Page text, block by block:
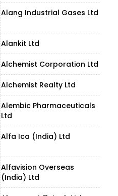
Alang Industrial Gases Ltd
Alankit Ltd
Alchemist Corporation Ltd
Alchemist Realty Ltd
Alembic Pharmaceuticals
Ltd
Alfa Ica (India) Ltd
Alfavision Overseas
(India) Ltd